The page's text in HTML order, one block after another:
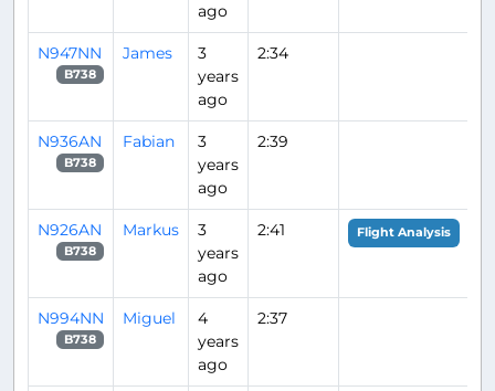
ago
N947NN
B738
James
3
years
ago
2:34
N936AN
B738
Fabian
3
years
ago
2:39
N926AN
B738
Markus
3
years
ago
2:41 Flight Analysis
N994NN
B738
Miguel
4
years
ago
2:37